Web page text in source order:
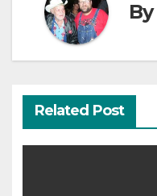
By
Related Post